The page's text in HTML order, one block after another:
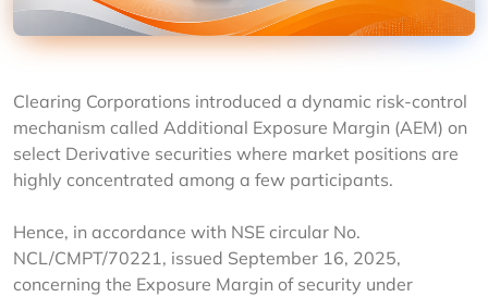
Clearing Corporations introduced a dynamic risk-control
mechanism called Additional Exposure Margin (AEM) on
select Derivative securities where market positions are
highly concentrated among a few participants.
Hence, in accordance with NSE circular No.
NCL/CMPT/70221, issued September 16, 2025,
concerning the Exposure Margin of security under